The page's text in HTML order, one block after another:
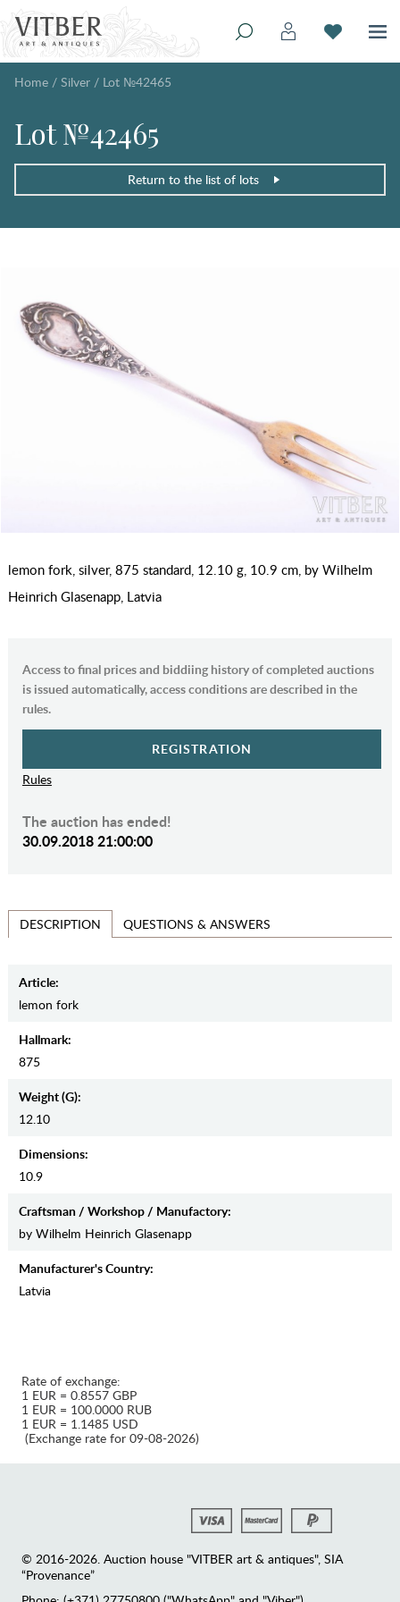
Home / Silver / Lot №42465
Lot №42465
Return to the list of lots
lemon fork, silver, 875 standard, 12.10 g, 10.9 cm, by Wilhelm
Heinrich Glasenapp, Latvia
Access to final prices and biddiing history of completed auctions
is issued automatically, access conditions are described in the
rules.
REGISTRATION
Rules
The auction has ended!
30.09.2018 21:00:00
DESCRIPTION QUESTIONS & ANSWERS
Article:
lemon fork
Hallmark:
875
Weight (g):
12.10
Dimensions:
10.9
Craftsman / Workshop / Manufactory:
by Wilhelm Heinrich Glasenapp
Manufaсturer's Country:
Latvia
Rate of exchange:
1 EUR = 0.8557 GBP
1 EUR = 100.0000 RUB
1 EUR = 1.1485 USD
(Exchange rate for 09-08-2026)
© 2016-2026. Auction house "VITBER art & antiques", SIA
“Provenance”